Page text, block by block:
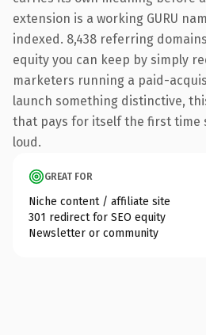
extension is a working GURU
indexed. 8,438 referring
equity you can keep by simply
marketers running a paid-
launch something distinctive,
that pays for itself the first time
loud.
GREAT FOR
Niche content / affiliate site
301 redirect for SEO equity
Newsletter or community